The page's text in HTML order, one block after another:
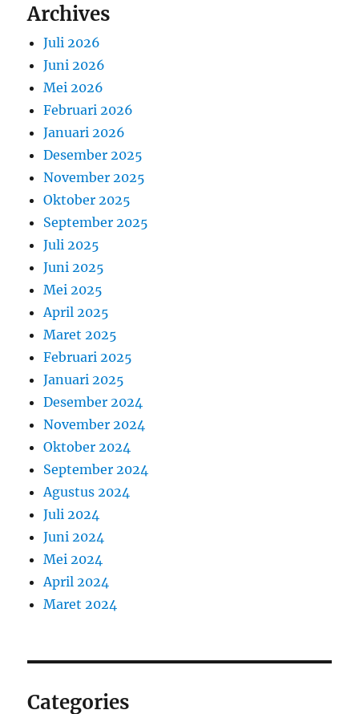
Archives
Juli 2026
Juni 2026
Mei 2026
Februari 2026
Januari 2026
Desember 2025
November 2025
Oktober 2025
September 2025
Juli 2025
Juni 2025
Mei 2025
April 2025
Maret 2025
Februari 2025
Januari 2025
Desember 2024
November 2024
Oktober 2024
September 2024
Agustus 2024
Juli 2024
Juni 2024
Mei 2024
April 2024
Maret 2024
Categories